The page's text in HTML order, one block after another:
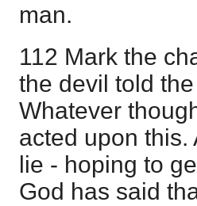
man.
112 Mark the
the devil told
Whatever
acted upon
lie - hoping to
God has said